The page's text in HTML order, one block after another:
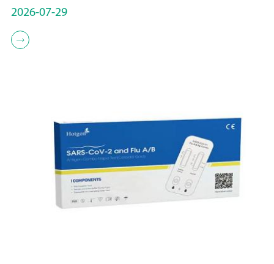
2026-07-29
